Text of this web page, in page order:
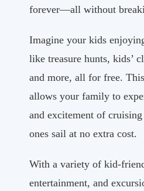
forever—all without
Imagine your kids
like treasure hunts, kids’
and more, all for free.
allows your family to
and excitement of
ones sail at no extra cost.
With a variety of kid-
entertainment, and